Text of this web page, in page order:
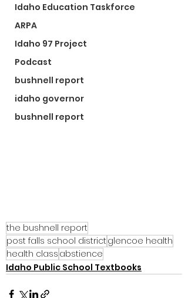
Idaho Education Taskforce
ARPA
Idaho 97 Project
Podcast
bushnell report
idaho governor
bushnell report
the bushnell report
post falls school district glencoe health
health class abstience
Idaho Public School Textbooks